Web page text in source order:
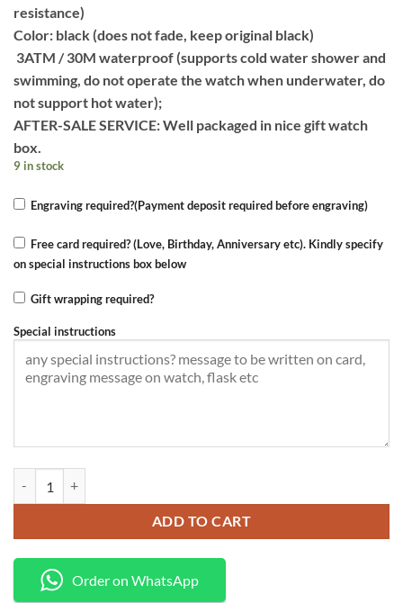
resistance)
Color: black (does not fade, keep original black)
3ATM / 30M waterproof (supports cold water shower and
swimming, do not operate the watch when underwater, do
not support hot water);
AFTER-SALE SERVICE: Well packaged in nice gift watch
box.
9 in stock
Engraving required?(Payment deposit required before engraving)
Free card required? (Love, Birthday, Anniversary etc). Kindly specify
on special instructions box below
Gift wrapping required?
Special instructions
ADD TO CART
Order on WhatsApp